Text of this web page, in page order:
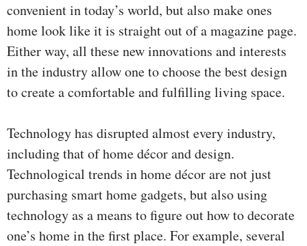
convenient in today’s world, but also make ones
home look like it is straight out of a magazine page.
Either way, all these new innovations and interests
in the industry allow one to choose the best design
to create a comfortable and fulfilling living space.
Technology has disrupted almost every industry,
including that of home décor and design.
Technological trends in home décor are not just
purchasing smart home gadgets, but also using
technology as a means to figure out how to decorate
one’s home in the first place. For example, several